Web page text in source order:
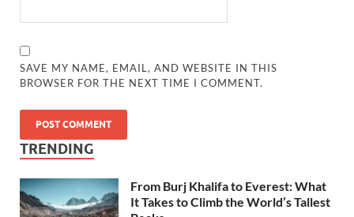
SAVE MY NAME, EMAIL, AND WEBSITE IN THIS
BROWSER FOR THE NEXT TIME I COMMENT.
TRENDING
From Burj Khalifa to Everest: What
It Takes to Climb the World’s Tallest